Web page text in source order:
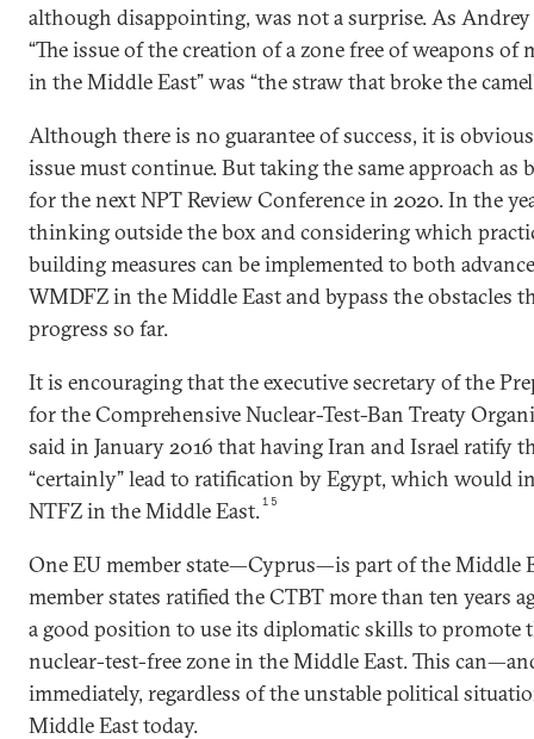
although disappointing, was not a surprise. As
“The issue of the creation of a zone free of weapons
in the Middle East” was “the straw that broke the
Although there is no guarantee of success, it is
issue must continue. But taking the same approach as
for the next NPT Review Conference in 2020. In the
thinking outside the box and considering which
building measures can be implemented to both
WMDFZ in the Middle East and bypass the obstacles
progress so far.
It is encouraging that the executive secretary of the
for the Comprehensive Nuclear-Test-Ban Treaty
said in January 2016 that having Iran and Israel ratify
“certainly” lead to ratification by Egypt, which would
NTFZ in the Middle East.15
One EU member state—Cyprus—is part of the Middle
member states ratified the CTBT more than ten years
a good position to use its diplomatic skills to promote
nuclear-test-free zone in the Middle East. This
immediately, regardless of the unstable political
Middle East today.